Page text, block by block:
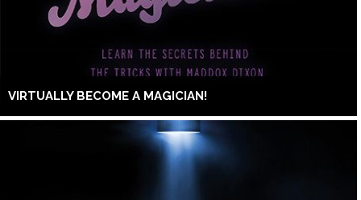
VIRTUALLY BECOME A MAGICIAN!